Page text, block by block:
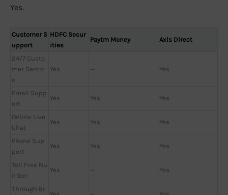
Yes.
Customer S
upport
HDFC Secur
ities
Paytm Money Axis Direct
24/7 Custo
mer Servic
e
Yes — Yes
Email Supp
ort
Yes Yes Yes
Online Live
Chat
Yes Yes Yes
Phone Sup
port
Yes Yes Yes
Toll Free Nu
mber
Yes — Yes
Through Br